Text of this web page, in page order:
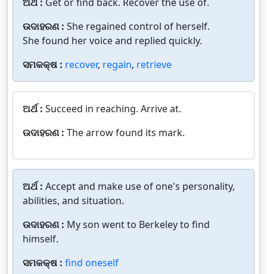
ଉଦାହରଣ : She regained control of herself.
She found her voice and replied quickly.
ସମକକ୍ଷ : recover, regain, retrieve
ଅର୍ଥ : Succeed in reaching. Arrive at.
ଉଦାହରଣ : The arrow found its mark.
ଅର୍ଥ : Accept and make use of one's personality,
abilities, and situation.
ଉଦାହରଣ : My son went to Berkeley to find
himself.
ସମକକ୍ଷ : find oneself